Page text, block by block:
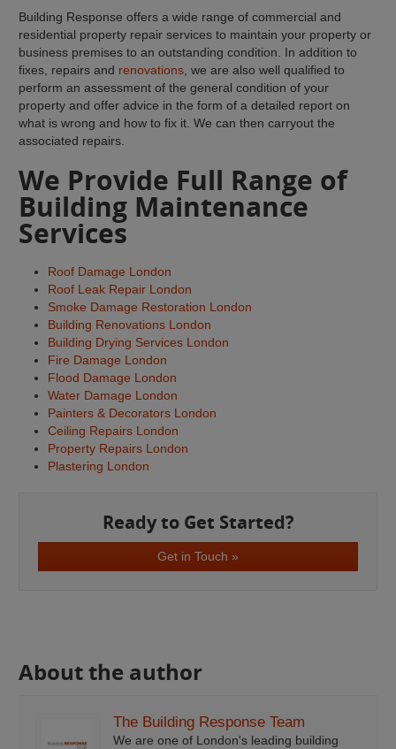
Building Response offers a wide range of commercial and
residential property repair services to maintain your property or
business premises to an outstanding condition. In addition to
fixes, repairs and renovations , we are also well qualified to
perform an assessment of the general condition of your
property and offer advice in the form of a detailed report on
what is wrong and how to fix it. We can then carryout the
associated repairs.
We Provide Full Range of
Building Maintenance
Services
Roof Damage London
Roof Leak Repair London
Smoke Damage Restoration London
Building Renovations London
Building Drying Services London
Fire Damage London
Flood Damage London
Water Damage London
Painters & Decorators London
Ceiling Repairs London
Property Repairs London
Plastering London
Ready to Get Started?
Get in Touch »
About the author
The Building Response Team
We are one of London's leading building